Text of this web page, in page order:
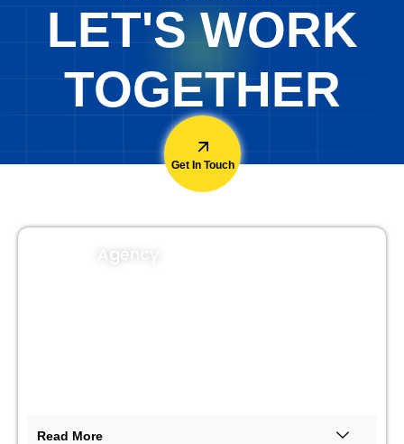
LET'S WORK
TOGETHER
Get In Touch
Agency
Read More